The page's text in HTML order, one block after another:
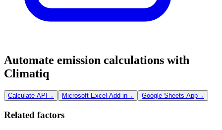
Automate emission calculations with
Climatiq
Calculate API → Microsoft Excel Add-in→ Google Sheets App→
Related factors